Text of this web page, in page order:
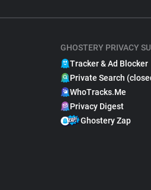
GHOSTERY PRIVACY
Tracker & Ad Blocker
Private Search
WhoTracks.Me
Privacy Digest
Ghostery Zap